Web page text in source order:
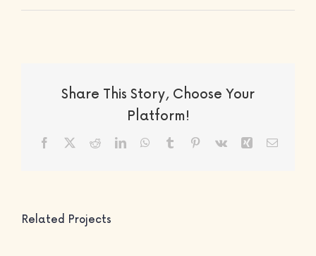
Share This Story, Choose Your
Platform!
Facebook RedditLinkedInWhatsApp
Tumblr Pinterest
Vk Xing Email
Related Projects